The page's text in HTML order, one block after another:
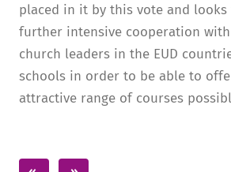
placed in it by this vote and
further intensive cooperation with
church leaders in the EUD
schools in order to be able to
attractive range of courses